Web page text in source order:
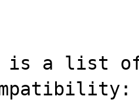
is a list